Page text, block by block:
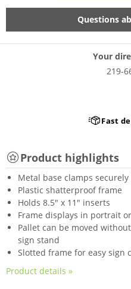
Questions
Your
219-
Fast
Product highlights
Metal base clamps
Plastic shatterproof frame
Holds 8.5" x 11" inserts
Frame displays in portrait
Pallet can be moved
sign stand
Slotted frame for easy sign
Product details »